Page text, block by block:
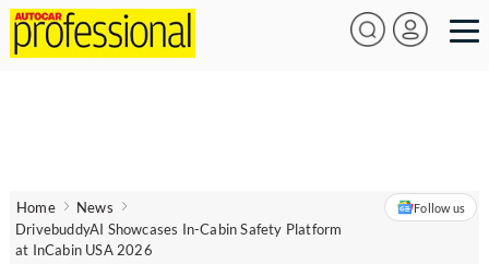
Home
News
DrivebuddyAI Showcases In-Cabin Safety Platform
at InCabin USA 2026
Follow us